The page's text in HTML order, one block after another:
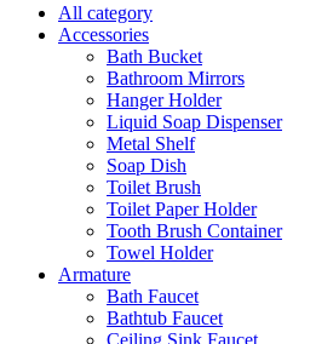
All category
Accessories
Bath Bucket
Bathroom Mirrors
Hanger Holder
Liquid Soap Dispenser
Metal Shelf
Soap Dish
Toilet Brush
Toilet Paper Holder
Tooth Brush Container
Towel Holder
Armature
Bath Faucet
Bathtub Faucet
Ceiling Sink Faucet